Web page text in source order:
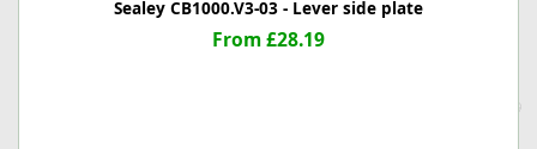
Sealey CB1000.V3-03 - Lever side plate
From £28.19